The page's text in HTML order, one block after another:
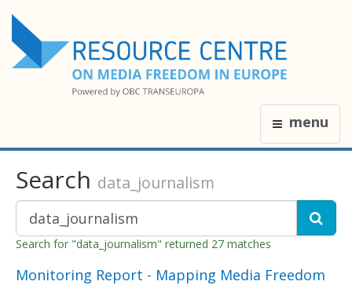
menu
Search data_journalism
Search for "data_journalism" returned 27 matches
Monitoring Report - Mapping Media Freedom